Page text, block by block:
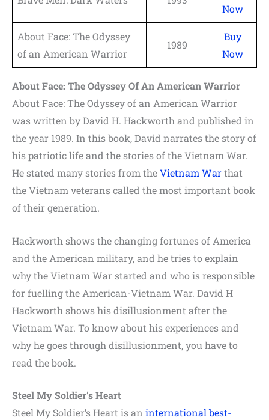
Now
About Face: The Odyssey
of an American Warrior
1989
Buy
Now
About Face: The Odyssey Of An American Warrior
About Face: The Odyssey of an American Warrior
was written by David H. Hackworth and published in
the year 1989. In this book, David narrates the story of
his patriotic life and the stories of the Vietnam War.
He stated many stories from theVietnam Warthat
the Vietnam veterans called the most important book
of their generation.
Hackworth shows the changing fortunes of America
and the American military, and he tries to explain
why the Vietnam War started and who is responsible
for fuelling the American-Vietnam War. David H
Hackworth shows his disillusionment after the
Vietnam War. To know about his experiences and
why he goes through disillusionment, you have to
read the book.
Steel My Soldier’s Heart
Steel My Soldier’s Heart is an international best-